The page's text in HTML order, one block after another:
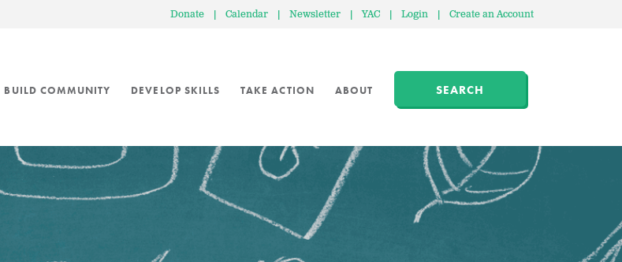
Donate | Calendar | Newsletter | YAC | Login | Create an Account
BUILD COMMUNITY DEVELOP SKILLS TAKE ACTION ABOUT SEARCH